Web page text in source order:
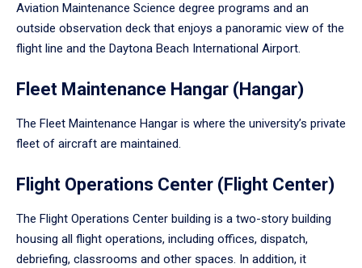
Aviation Maintenance Science degree programs and an
outside observation deck that enjoys a panoramic view of the
flight line and the Daytona Beach International Airport.
Fleet Maintenance Hangar (Hangar)
The Fleet Maintenance Hangar is where the university’s private
fleet of aircraft are maintained.
Flight Operations Center (Flight Center)
The Flight Operations Center building is a two-story building
housing all flight operations, including offices, dispatch,
debriefing, classrooms and other spaces. In addition, it